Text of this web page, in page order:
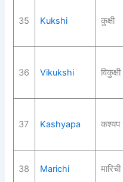
35 Kukshi कुक्षी
36 Vikukshi विकुक्षी
37 Kashyapa कश्यप
38 Marichi मारिची